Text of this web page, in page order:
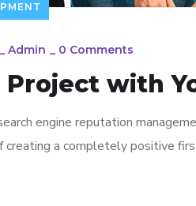
_ Admin _ 0 Comments
Project with
engine reputation
creating a completely positive